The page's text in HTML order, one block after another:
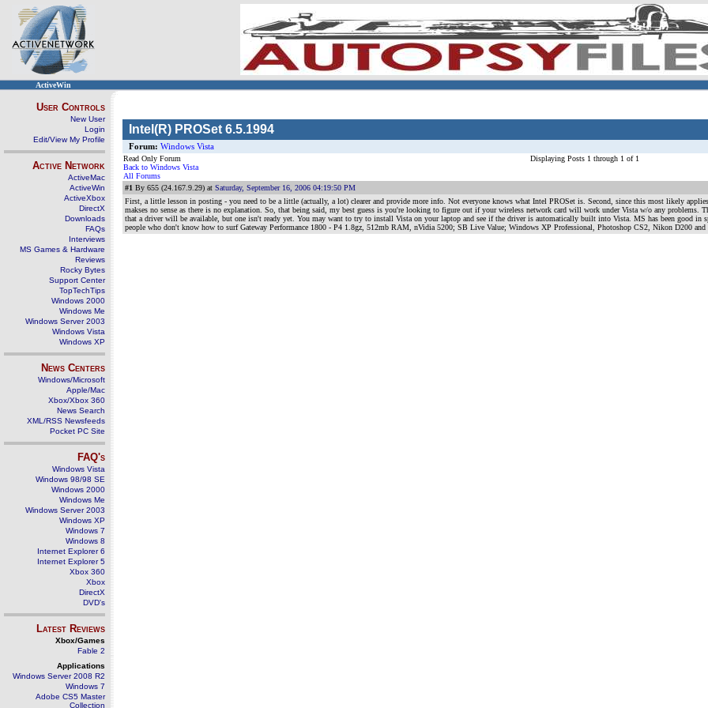
ActiveWin
User Controls
New User
Login
Edit/View My Profile
Active Network
ActiveMac
ActiveWin
ActiveXbox
DirectX
Downloads
FAQs
Interviews
MS Games & Hardware
Reviews
Rocky Bytes
Support Center
TopTechTips
Windows 2000
Windows Me
Windows Server 2003
Windows Vista
Windows XP
News Centers
Windows/Microsoft
Apple/Mac
Xbox/Xbox 360
News Search
XML/RSS Newsfeeds
Pocket PC Site
FAQ's
Windows Vista
Windows 98/98 SE
Windows 2000
Windows Me
Windows Server 2003
Windows XP
Windows 7
Windows 8
Internet Explorer 6
Internet Explorer 5
Xbox 360
Xbox
DirectX
DVD's
Latest Reviews
Xbox/Games
Fable 2
Applications
Windows Server 2008 R2
Windows 7
Adobe CS5 Master
Collection
Intel(R) PROSet 6.5.1994
Forum: Windows Vista
Read Only Forum
Back to Windows Vista
All Forums
Displaying Posts 1 through 1 of 1
#1 By 655 (24.167.9.29) at Saturday, September 16, 2006 04:19:50 PM
First, a little lesson in posting - you need to be a little (actually, a lot) clearer and provide more info. Not everyone knows what Intel PROSet is. Second, since this most likely
makses no sense as there is no explanation. So, that being said, my best guess is you're looking to figure out if your wireless network card will work under Vista w/o any problems.
that a driver will be available, but one isn't ready yet. You may want to try to install Vista on your laptop and see if the driver is automatically built into Vista. MS has been good in
people who don't know how to surf Gateway Performance 1800 - P4 1.8gz, 512mb RAM, nVidia 5200; SB Live Value; Windows XP Professional, Photoshop CS2, Nikon D200 and